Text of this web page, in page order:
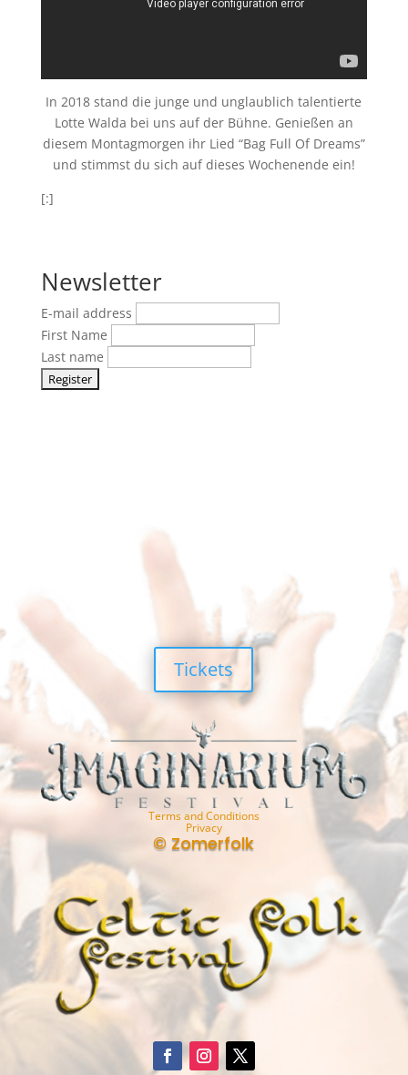
In 2018 stand die junge und unglaublich talentierte
Lotte Walda bei uns auf der Bühne. Genießen an
diesem Montagmorgen ihr Lied “Bag Full Of Dreams”
und stimmst du sich auf dieses Wochenende ein!
[:]
Newsletter
E-mail address
First Name
Last name
Tickets
Terms and Conditions
Privacy
© Zomerfolk